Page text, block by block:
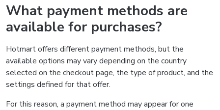
What payment methods are
available for purchases?
Hotmart offers different payment methods, but the
available options may vary depending on the country
selected on the checkout page, the type of product, and the
settings defined for that offer.
For this reason, a payment method may appear for one